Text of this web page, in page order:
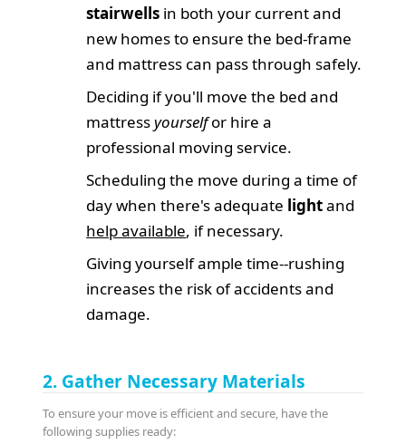
stairwells in both your current and
new homes to ensure the bed-frame
and mattress can pass through safely.
Deciding if you'll move the bed and
mattressyourselfor hire a
professional moving service.
Scheduling the move during a time of
day when there's adequate lightand
help available, if necessary.
Giving yourself ample time--rushing
increases the risk of accidents and
damage.
2. Gather Necessary Materials
To ensure your move is efficient and secure, have the
following supplies ready: